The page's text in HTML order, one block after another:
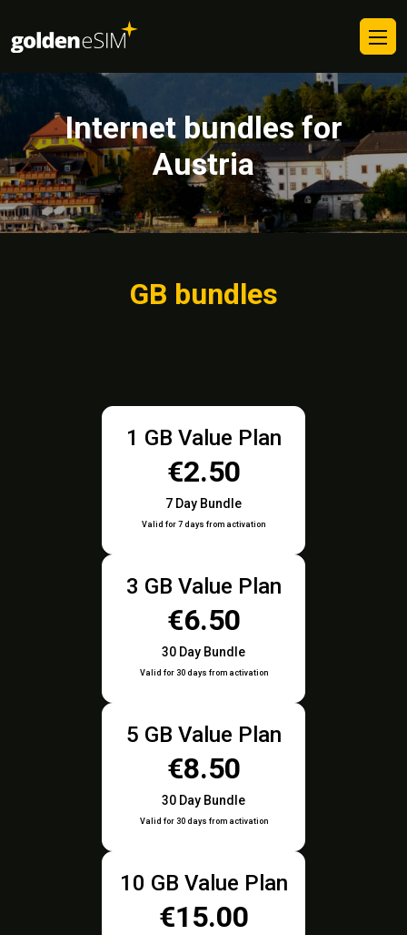
Internet bundles for
Austria
GB bundles
1 GB Value Plan
€2.50
7 Day Bundle
Valid for 7 days from activation
3 GB Value Plan
€6.50
30 Day Bundle
Valid for 30 days from activation
5 GB Value Plan
€8.50
30 Day Bundle
Valid for 30 days from activation
10 GB Value Plan
€15.00